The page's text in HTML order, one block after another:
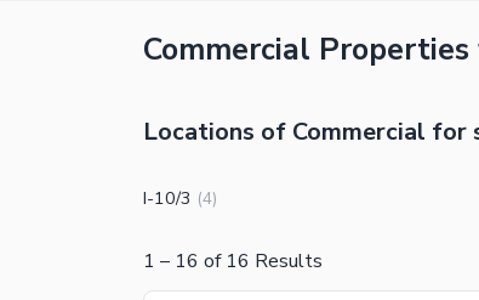
Commercial
Locations of Commercial for
I-10/3 (4)
1 – 16 of 16 Results